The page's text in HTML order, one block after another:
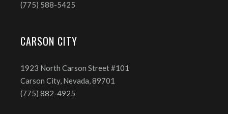
(775) 588-5425
CARSON CITY
1923 North Carson Street #101
Carson City, Nevada, 89701
(775) 882-4925